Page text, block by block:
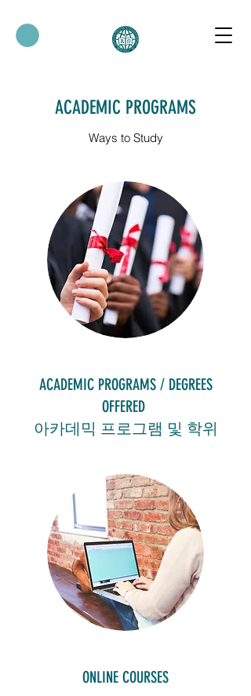
ACADEMIC PROGRAMS
Ways to Study
ACADEMIC PROGRAMS / DEGREES
OFFERED
아카데믹 프로그램 및 학위
ONLINE COURSES